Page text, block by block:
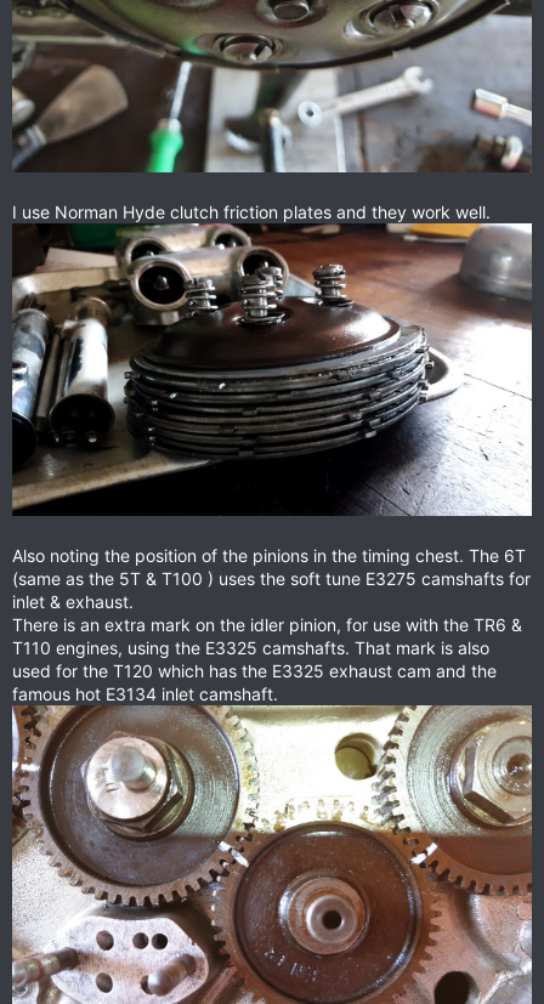
I use Norman Hyde clutch friction plates and they work well.
Also noting the position of the pinions in the timing chest. The 6T
(same as the 5T & T100 ) uses the soft tune E3275 camshafts for
inlet & exhaust.
There is an extra mark on the idler pinion, for use with the TR6 &
T110 engines, using the E3325 camshafts. That mark is also
used for the T120 which has the E3325 exhaust cam and the
famous hot E3134 inlet camshaft.